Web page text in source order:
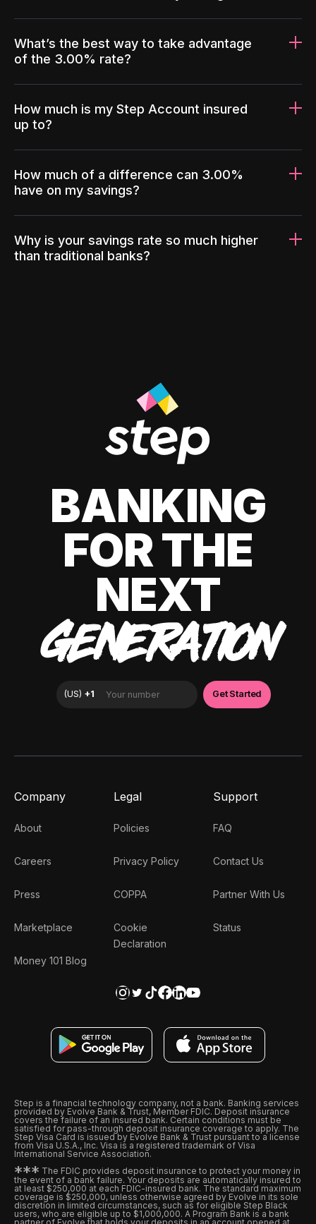
What’s the best way to take advantage
of the 3.00% rate?
How much is my Step Account insured
up to?
How much of a difference can 3.00%
have on my savings?
Why is your savings rate so much higher
than traditional banks?
BANKING
FOR THE
NEXT
GENERATION
Company
About
Careers
Press
Marketplace
Money 101 Blog
Legal
Policies
Privacy Policy
COPPA
Cookie
Declaration
Support
FAQ
Contact Us
Partner With Us
Status
Step is a financial technology company, not a bank. Banking services
provided by Evolve Bank & Trust, Member FDIC. Deposit insurance
covers the failure of an insured bank. Certain conditions must be
satisfied for pass-through deposit insurance coverage to apply. The
Step Visa Card is issued by Evolve Bank & Trust pursuant to a license
from Visa U.S.A., Inc. Visa is a registered trademark of Visa
International Service Association.
*** The FDIC provides deposit insurance to protect your money in
the event of a bank failure. Your deposits are automatically insured to
at least $250,000 at each FDIC-insured bank. The standard maximum
coverage is $250,000, unless otherwise agreed by Evolve in its sole
discretion in limited circumstances, such as for eligible Step Black
users, who are eligible up to $1,000,000. A Program Bank is a bank